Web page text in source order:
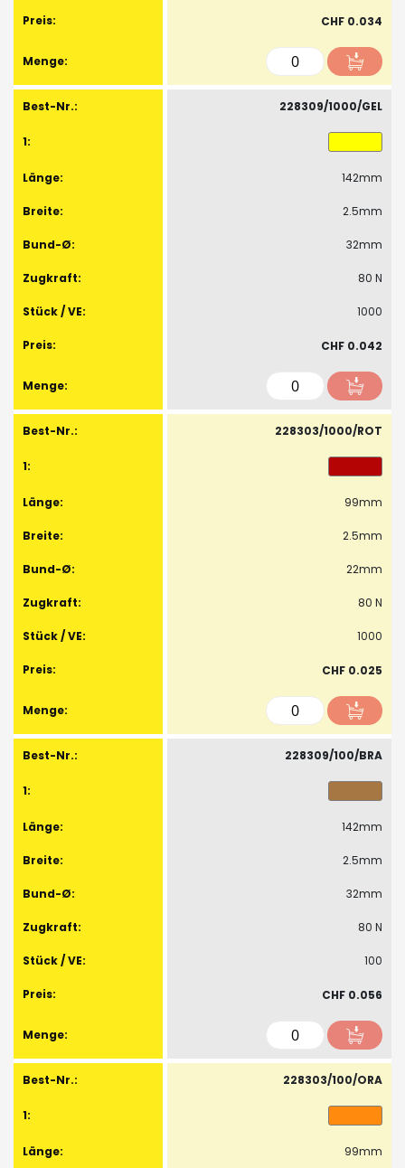
CHF 0.034
228309/1000/GEL
142mm
2.5mm
32mm
80 N
1000
CHF 0.042
228303/1000/ROT
99mm
2.5mm
22mm
80 N
1000
CHF 0.025
228309/100/BRA
142mm
2.5mm
32mm
80 N
100
CHF 0.056
228303/100/ORA
99mm